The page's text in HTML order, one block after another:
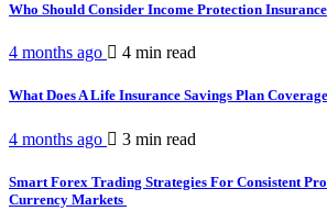
Who Should Consider Income Protection
4 months ago 4 min read
What Does A Life Insurance Savings Plan
4 months ago 3 min read
Smart Forex Trading Strategies For Consistent
Currency Markets